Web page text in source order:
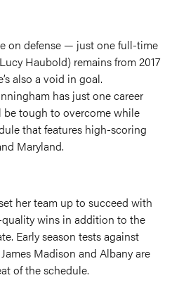
on defense — just one full-time
Haubold) remains from 2017
also a void in goal.
has just one career
be tough to overcome while
that features high-scoring
Maryland.
her team up to succeed with
wins in addition to the
Early season tests against
Madison and Albany are
of the schedule.